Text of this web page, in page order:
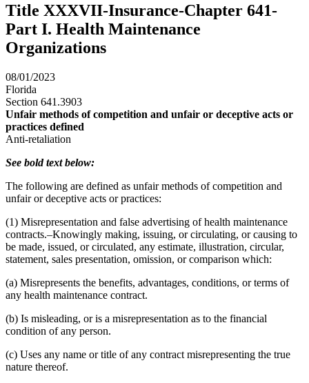
Title XXXVII-Insurance-Chapter 641-
Part I. Health Maintenance
Organizations
08/01/2023
Florida
Section 641.3903
Unfair methods of competition and unfair or deceptive acts or
practices defined
Anti-retaliation
See bold text below:
The following are defined as unfair methods of competition and
unfair or deceptive acts or practices:
(1) Misrepresentation and false advertising of health maintenance
contracts.–Knowingly making, issuing, or circulating, or causing to
be made, issued, or circulated, any estimate, illustration, circular,
statement, sales presentation, omission, or comparison which:
(a) Misrepresents the benefits, advantages, conditions, or terms of
any health maintenance contract.
(b) Is misleading, or is a misrepresentation as to the financial
condition of any person.
(c) Uses any name or title of any contract misrepresenting the true
nature thereof.